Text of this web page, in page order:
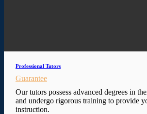
Professional Tutors
Guarantee
Our tutors possess advanced degrees in
and undergo rigorous training to provide
instruction.